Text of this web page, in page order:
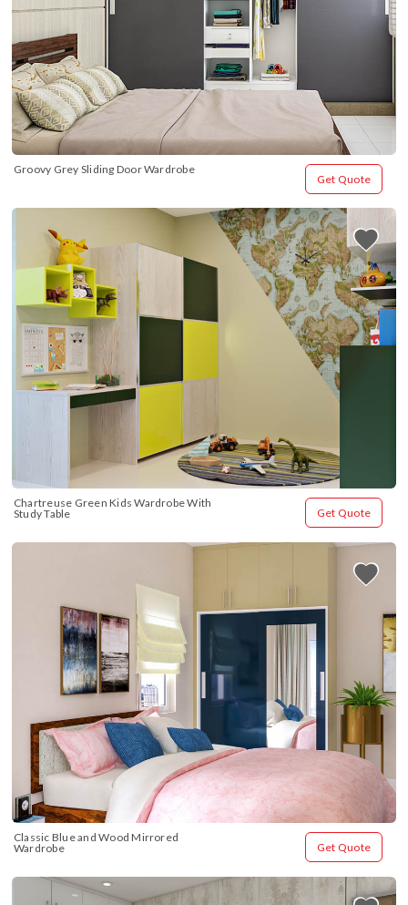
Groovy Grey Sliding Door Wardrobe
Get Quote
Chartreuse Green Kids Wardrobe With
Study Table
Get Quote
Classic Blue and Wood Mirrored
Wardrobe
Get Quote